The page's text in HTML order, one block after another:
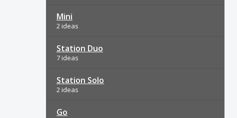
Mini
2 ideas
Station Duo
7 ideas
Station Solo
2 ideas
Go